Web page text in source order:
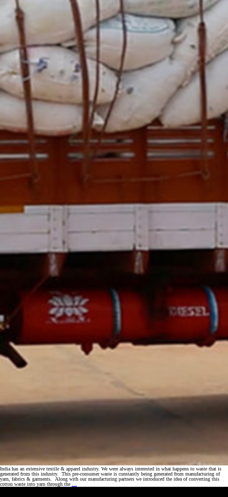
India has an extensive textile & apparel industry. We were always interested in what happens to waste that is
generated from this industry. This pre-consumer waste is constantly being generated from manufacturing of
yarn, fabrics & garments. Along with our manufacturing partners we introduced the idea of converting this
cotton waste into yarn through the
fiber